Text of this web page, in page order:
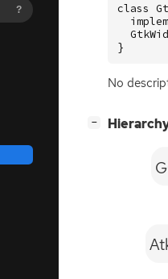
?
class
}
No
−